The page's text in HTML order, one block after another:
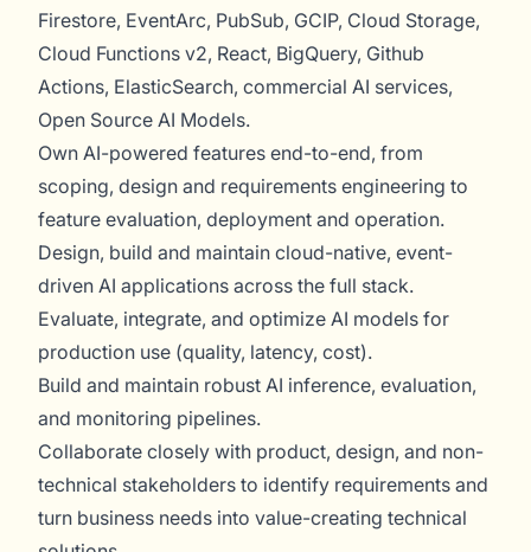
Firestore, EventArc, PubSub, GCIP, Cloud Storage,
Cloud Functions v2, React, BigQuery, Github
Actions, ElasticSearch, commercial AI services,
Open Source AI Models.
Own AI-powered features end-to-end, from
scoping, design and requirements engineering to
feature evaluation, deployment and operation.
Design, build and maintain cloud-native, event-
driven AI applications across the full stack.
Evaluate, integrate, and optimize AI models for
production use (quality, latency, cost).
Build and maintain robust AI inference, evaluation,
and monitoring pipelines.
Collaborate closely with product, design, and non-
technical stakeholders to identify requirements and
turn business needs into value-creating technical